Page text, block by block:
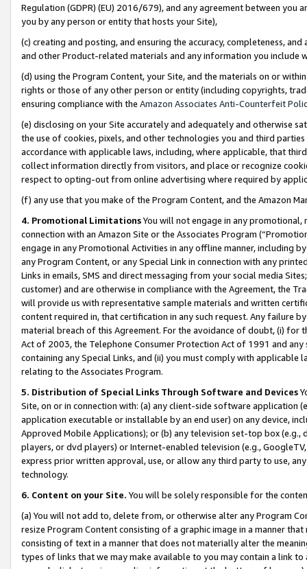
Regulation (GDPR) (EU) 2016/679), and any agreement between
you by any person or entity that hosts your Site),
(c) creating and posting, and ensuring the accuracy, completeness,
and other Product-related materials and any information you include
(d) using the Program Content, your Site, and the materials on or
rights or those of any other person or entity (including copyrights,
ensuring compliance with the Amazon Associates Anti-Counterfeit
(e) disclosing on your Site accurately and adequately and otherwise
the use of cookies, pixels, and other technologies you and third
accordance with applicable laws, including, where applicable, that
collect information directly from visitors, and place or recognize
respect to opting-out from online advertising where required by
(f) any use that you make of the Program Content, and the Amazon
4. Promotional LimitationsYou will not engage in any
connection with an Amazon Site or the Associates Program
engage in any Promotional Activities in any offline manner, including
any Program Content, or any Special Link in connection with any
Links in emails, SMS and direct messaging from your social media
customer) and are otherwise in compliance with the Agreement, the
will provide us with representative sample materials and written
content required in, that certification in any such request. Any failure
material breach of this Agreement. For the avoidance of doubt, (i) for
Act of 2003, the Telephone Consumer Protection Act of 1991 and
containing any Special Links, and (ii) you must comply with
relating to the Associates Program.
5. Distribution of Special Links Through Software and Devices
Site, on or in connection with: (a) any client-side software application
application executable or installable by an end user) on any device,
Approved Mobile Applications); or (b) any television set-top box
players, or dvd players) or Internet-enabled television (e.g.,
express prior written approval, use, or allow any third party to use,
technology.
6. Content on your Site. You will be solely responsible for the
(a) You will not add to, delete from, or otherwise alter any Program
resize Program Content consisting of a graphic image in a manner
consisting of text in a manner that does not materially alter the
types of links that we may make available to you may contain a link